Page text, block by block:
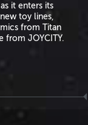
it enters its
toy lines,
from Titan
from JOYCITY.